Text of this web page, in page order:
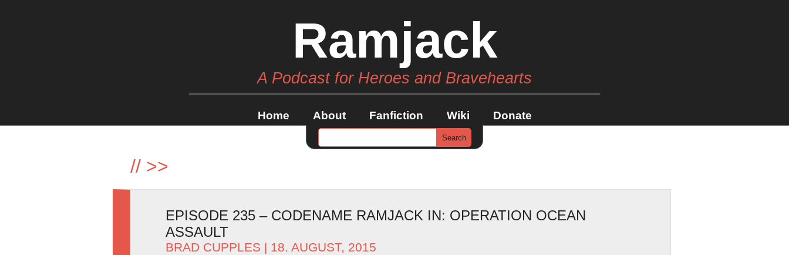
Ramjack
A Podcast for Heroes and Bravehearts
Home About Fanfiction Wiki Donate
// >>
EPISODE 235 – CODENAME RAMJACK IN: OPERATION OCEAN
ASSAULT
BRAD CUPPLES | 18. AUGUST, 2015